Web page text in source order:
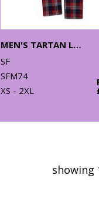
MEN'S TARTAN LOUNGE SET
SF
SFM74
XS - 2XL
showing